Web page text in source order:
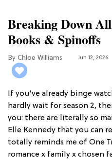
Breaking Down
Books & Spinoffs
Chloe Williams​ Jun 12, 2026
If you've already binge
hardly wait for season 2,
you: there are literally so
Elle Kennedy that you can
totally reminds me of One
romance x family x chosen